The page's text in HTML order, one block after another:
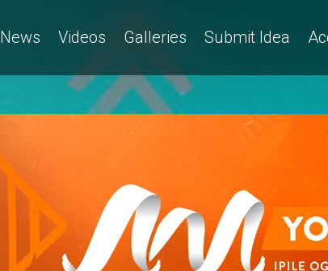
News Videos Galleries Submit Idea